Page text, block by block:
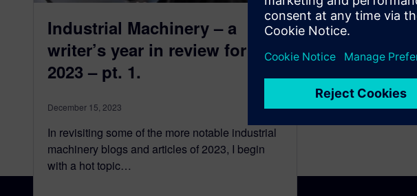
Industrial Machinery – a
writer’s year in review for
2023 – pt. 1.
December 15, 2023
In revisiting some of the more notable industrial
machinery blogs and articles of 2023, I begin
with a hot topic…